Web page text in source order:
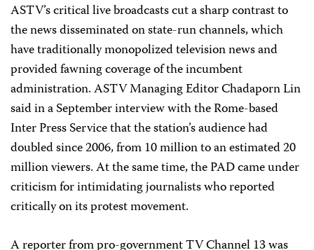
ASTV’s critical live broadcasts cut a sharp contrast to
the news disseminated on state-run channels, which
have traditionally monopolized television news and
provided fawning coverage of the incumbent
administration. ASTV Managing Editor Chadaporn Lin
said in a September interview with the Rome-based
Inter Press Service that the station’s audience had
doubled since 2006, from 10 million to an estimated 20
million viewers. At the same time, the PAD came under
criticism for intimidating journalists who reported
critically on its protest movement.
A reporter from pro-government TV Channel 13 was